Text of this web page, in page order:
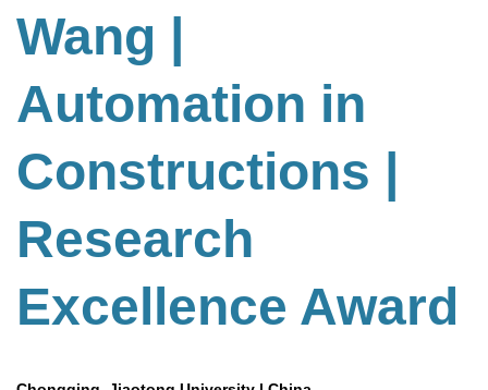
Wang |
Automation in
Constructions |
Research
Excellence Award